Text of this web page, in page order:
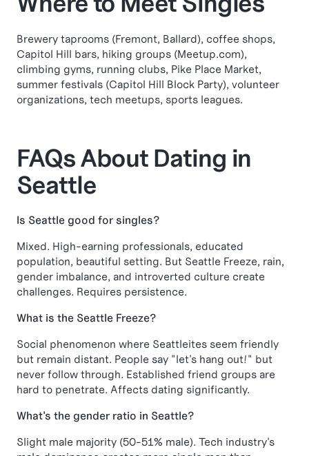
Brewery taprooms (Fremont, Ballard), coffee shops,
Capitol Hill bars, hiking groups (Meetup.com),
climbing gyms, running clubs, Pike Place Market,
summer festivals (Capitol Hill Block Party), volunteer
organizations, tech meetups, sports leagues.
FAQs About Dating in
Seattle
Is Seattle good for singles?
Mixed. High-earning professionals, educated
population, beautiful setting. But Seattle Freeze, rain,
gender imbalance, and introverted culture create
challenges. Requires persistence.
What is the Seattle Freeze?
Social phenomenon where Seattleites seem friendly
but remain distant. People say "let's hang out!" but
never follow through. Established friend groups are
hard to penetrate. Affects dating significantly.
What's the gender ratio in Seattle?
Slight male majority (50-51% male). Tech industry's